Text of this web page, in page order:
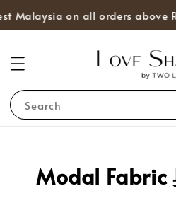
Malaysia on all orders above
Search
Modal Fabric